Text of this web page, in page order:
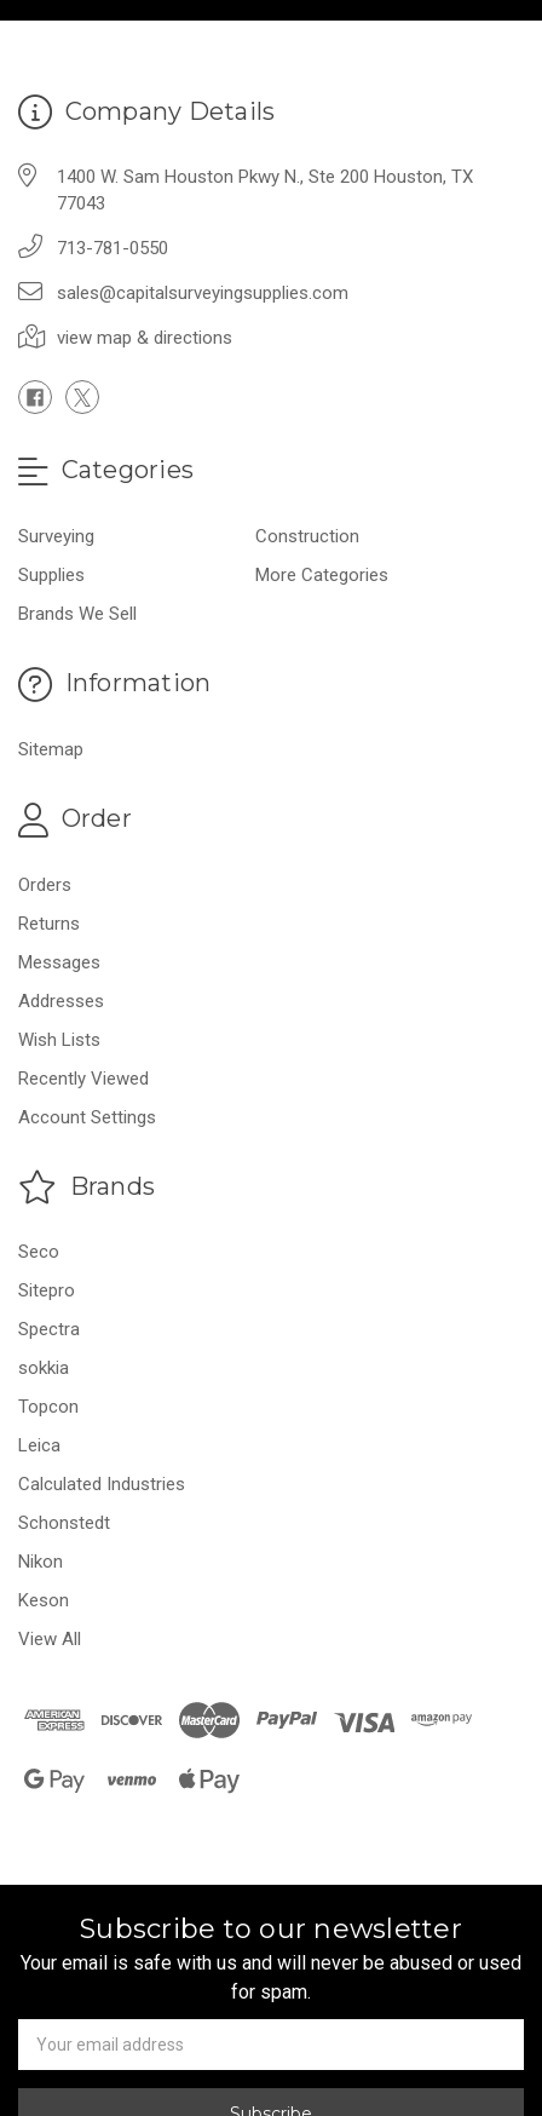
Company Details
1400 W. Sam Houston Pkwy N., Ste 200 Houston, TX
77043
713-781-0550
sales@capitalsurveyingsupplies.com
view map & directions
Categories
Surveying
Construction
Supplies
More Categories
Brands We Sell
Information
Sitemap
Order
Orders
Returns
Messages
Addresses
Wish Lists
Recently Viewed
Account Settings
Brands
Seco
Sitepro
Spectra
sokkia
Topcon
Leica
Calculated Industries
Schonstedt
Nikon
Keson
View All
Subscribe to our newsletter
Your email is safe with us and will never be abused or used
for spam.
Newsletter
Email
Address